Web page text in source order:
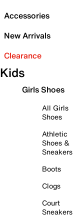
Accessories
New Arrivals
Clearance
Kids
Girls Shoes
All Girls
Shoes
Athletic
Shoes &
Sneakers
Boots
Clogs
Court
Sneakers